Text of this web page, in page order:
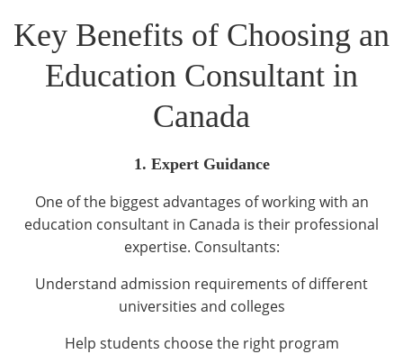
Key Benefits of Choosing an
Education Consultant in
Canada
1. Expert Guidance
One of the biggest advantages of working with an
education consultant in Canada is their professional
expertise. Consultants:
Understand admission requirements of different
universities and colleges
Help students choose the right program